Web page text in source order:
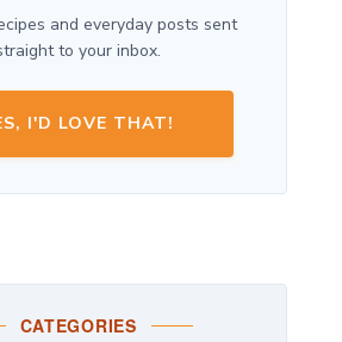
and everyday posts sent
to your inbox.
I'D LOVE THAT!
CATEGORIES